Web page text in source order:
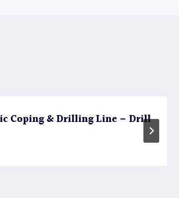
Coping & Drilling Line – Drill